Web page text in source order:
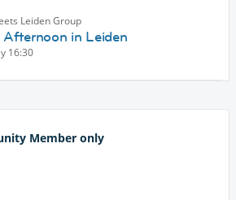
Leiden Group
Afternoon in Leiden
16:30
Member only